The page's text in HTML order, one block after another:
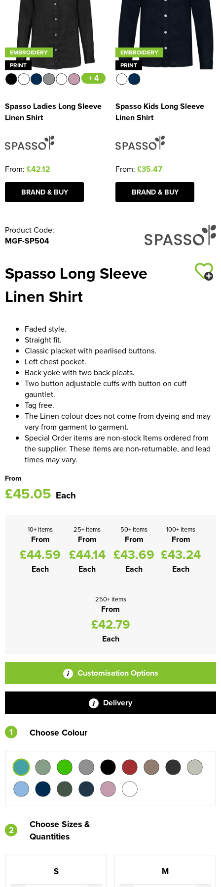
Men's Hi Vis Jackets
Women's Blazers
Women's Hi Vis Jackets
EMBROIDERY
PRINT
+ 4
Spasso Ladies Long Sleeve
Linen Shirt
From: £42.12
BRAND & BUY
EMBROIDERY
PRINT
Spasso Kids Long Sleeve
Linen Shirt
From: £35.47
BRAND & BUY
Product Code:
MGF-SP504
Spasso Long Sleeve
Linen Shirt
Faded style.
Straight fit.
Classic placket with pearlised buttons.
Left chest pocket.
Back yoke with two back pleats.
Two button adjustable cuffs with button on cuff
gauntlet.
Tag free.
The Linen colour does not come from dyeing and may
vary from garment to garment.
Special Order items are non-stock Items ordered from
the supplier. These items are non-returnable, and lead
times may vary.
From
£45.05 Each
10+ items
From
£44.59
Each
25+ items
From
£44.14
Each
50+ items
From
£43.69
Each
100+ items
From
£43.24
Each
250+ items
From
£42.79
Each
Customisation Options
Delivery
1 Choose Colour
2
Choose Sizes &
Quantities
S M